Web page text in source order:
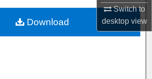
Switch to
desktopview
My Account
Download